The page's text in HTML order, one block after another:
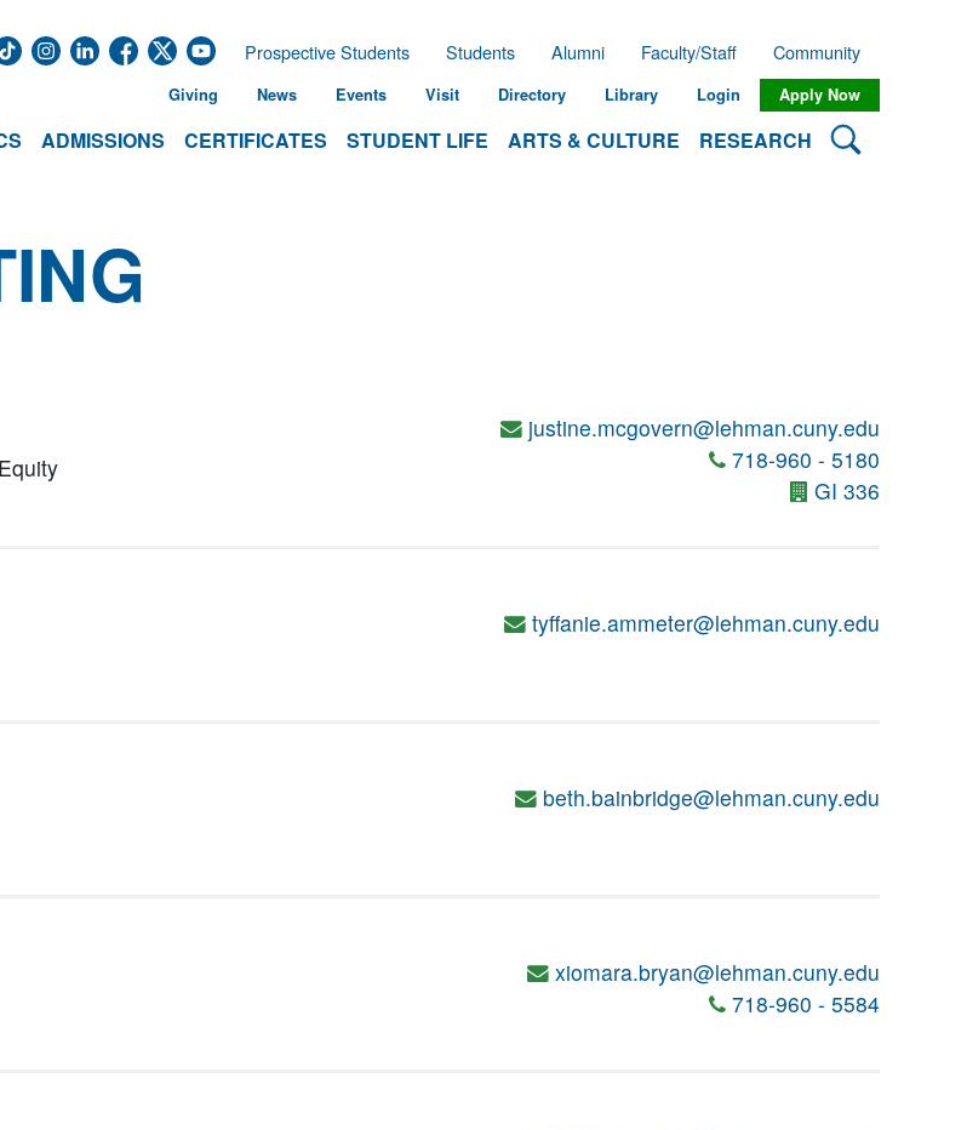
ADMISSIONS CERTIFICATES STUDENT LIFE ARTS & CULTURE RESEARCH Search
Prospective Students Students Alumni Faculty/Staff Community
Giving News Events Visit Directory Library Login Apply Now
justine.mcgovern@lehman.cuny.edu
718-960 - 5180
GI 336
tyffanie.ammeter@lehman.cuny.edu
beth.bainbridge@lehman.cuny.edu
xiomara.bryan@lehman.cuny.edu
718-960 - 5584